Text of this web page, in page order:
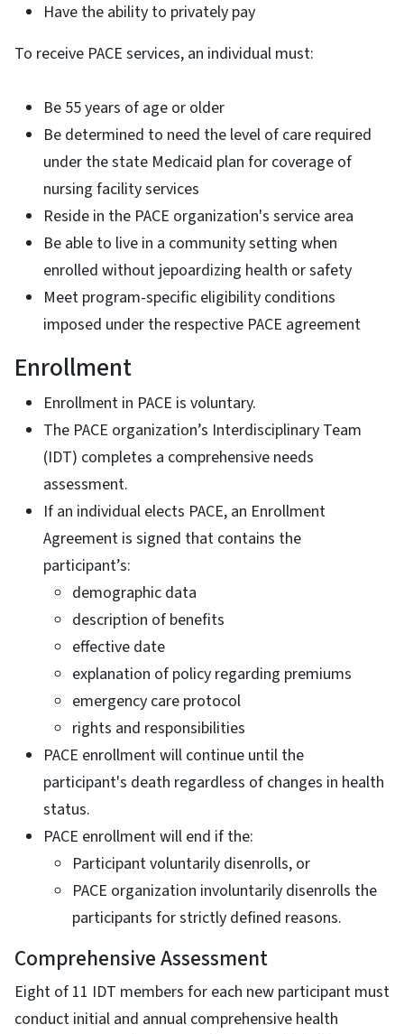
Have the ability to privately pay
To receive PACE services, an individual must:
Be 55 years of age or older
Be determined to need the level of care required
under the state Medicaid plan for coverage of
nursing facility services
Reside in the PACE organization's service area
Be able to live in a community setting when
enrolled without jepoardizing health or safety
Meet program-specific eligibility conditions
imposed under the respective PACE agreement
Enrollment
Enrollment in PACE is voluntary.
The PACE organization’s Interdisciplinary Team
(IDT) completes a comprehensive needs
assessment.
If an individual elects PACE, an Enrollment
Agreement is signed that contains the
participant’s:
demographic data
description of benefits
effective date
explanation of policy regarding premiums
emergency care protocol
rights and responsibilities
PACE enrollment will continue until the
participant's death regardless of changes in health
status.
PACE enrollment will end if the:
Participant voluntarily disenrolls, or
PACE organization involuntarily disenrolls the
participants for strictly defined reasons.
Comprehensive Assessment
Eight of 11 IDT members for each new participant must
conduct initial and annual comprehensive health